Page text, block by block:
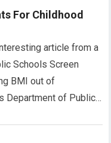
For Childhood
article from a
Schools Screen
BMI out of
Department of Public…